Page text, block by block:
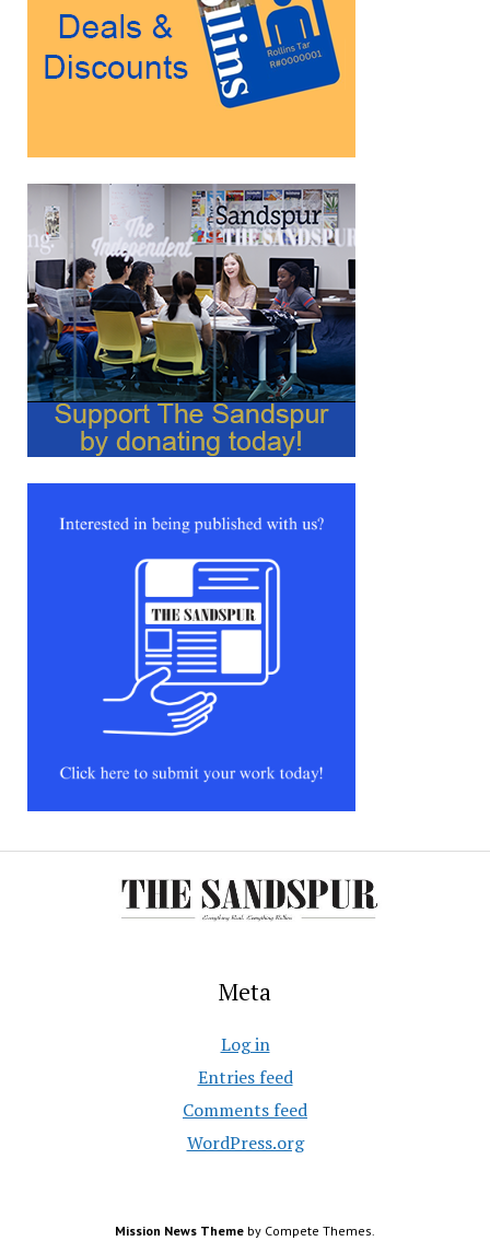
Meta
Log in
Entries feed
Comments feed
WordPress.org
Mission News Theme by Compete Themes.